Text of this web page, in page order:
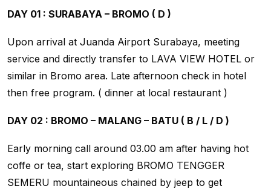
DAY 01 : SURABAYA – BROMO ( D )
Upon arrival at Juanda Airport Surabaya, meeting
service and directly transfer to LAVA VIEW HOTEL or
similar in Bromo area. Late afternoon check in hotel
then free program. ( dinner at local restaurant )
DAY 02 : BROMO – MALANG – BATU ( B / L / D )
Early morning call around 03.00 am after having hot
coffe or tea, start exploring BROMO TENGGER
SEMERU mountaineous chained by jeep to get